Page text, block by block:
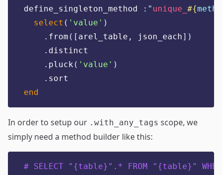
define_singleton_method
:" unique_ #{
select ( ' value ' )
. from ([ arel_table , json_each])
. distinct
. pluck ( ' value ' )
. sort
end
In order to setup our .with_any_tags scope, we
simply need a method builder like this:
# SELECT "{table}".* FROM "{table}"